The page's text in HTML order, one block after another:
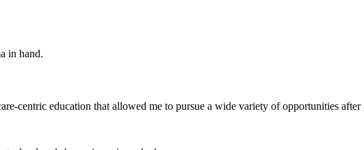
centric education that allowed me to pursue a wide variety of opportunities after